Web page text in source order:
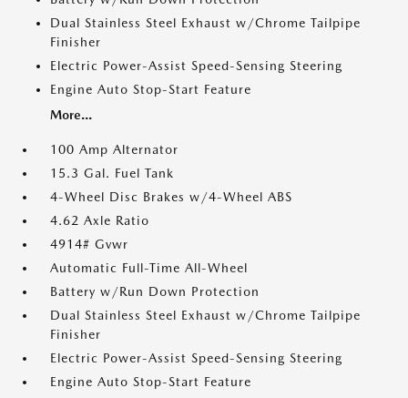
Dual Stainless Steel Exhaust w/Chrome Tailpipe
Finisher
Electric Power-Assist Speed-Sensing Steering
Engine Auto Stop-Start Feature
More...
100 Amp Alternator
15.3 Gal. Fuel Tank
4-Wheel Disc Brakes w/4-Wheel ABS
4.62 Axle Ratio
4914# Gvwr
Automatic Full-Time All-Wheel
Battery w/Run Down Protection
Dual Stainless Steel Exhaust w/Chrome Tailpipe
Finisher
Electric Power-Assist Speed-Sensing Steering
Engine Auto Stop-Start Feature